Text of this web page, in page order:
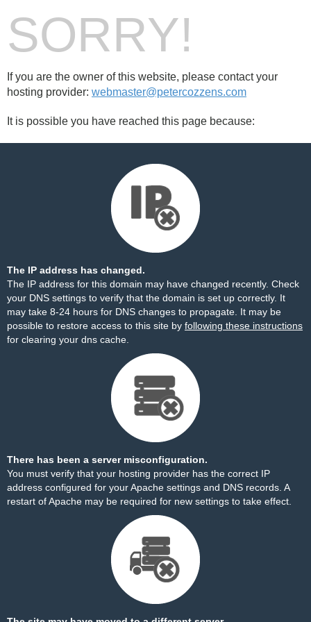
SORRY!
If you are the owner of this website, please contact your
hosting provider: webmaster@petercozzens.com
It is possible you have reached this page because:
The IP address has changed.
The IP address for this domain may have changed recently. Check
your DNS settings to verify that the domain is set up correctly. It
may take 8-24 hours for DNS changes to propagate. It may be
possible to restore access to this site by following these instructions
for clearing your dns cache.
There has been a server misconfiguration.
You must verify that your hosting provider has the correct IP
address configured for your Apache settings and DNS records. A
restart of Apache may be required for new settings to take effect.